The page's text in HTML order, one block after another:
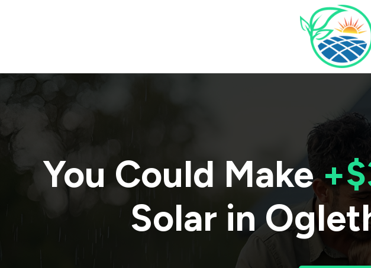
You Could Make
Solar in